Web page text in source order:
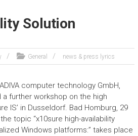
Solution
General news & press lyrics
computer technology GmbH,
further workshop on the high
IS’ in Dusseldorf. Bad Homburg, 29
topic “x10sure high-availability
Windows platforms:” takes place